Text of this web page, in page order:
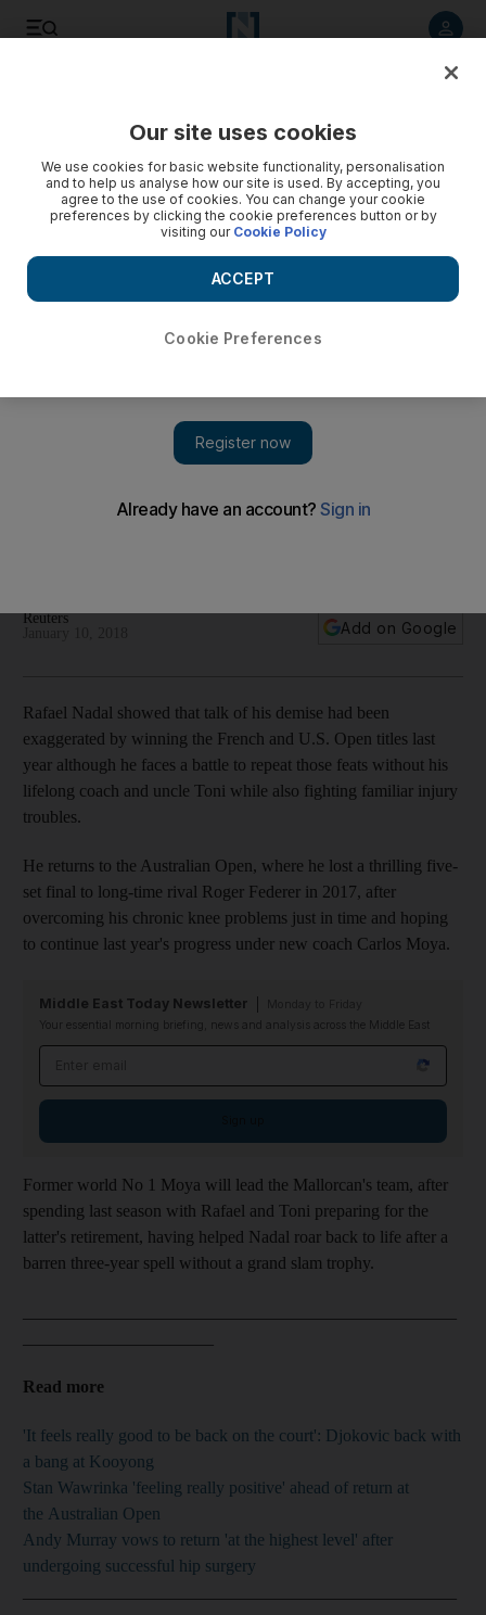
Reuters
Add on Google
Rafael Nadal showed that talk of his demise had been
exaggerated by winning the French and U.S. Open titles last
year although he faces a battle to repeat those feats without his
lifelong coach and uncle Toni while also fighting familiar injury
troubles.
He returns to the Australian Open, where he lost a thrilling five-
set final to long-time rival Roger Federer in 2017, after
overcoming his chronic knee problems just in time and hoping
to continue last year's progress under new coach Carlos Moya.
Middle East Today Newsletter
Your essential morning briefing, news and analysis across the Middle East
Former world No 1 Moya will lead the Mallorcan's team, after
spending last season with Rafael and Toni preparing for the
latter's retirement, having helped Nadal roar back to life after a
barren three-year spell without a grand slam trophy.
Read more
'It feels really good to be back on the court': Djokovic back with
a bang at Kooyong
Stan Wawrinka 'feeling really positive' ahead of return at
the Australian Open
Andy Murray vows to return 'at the highest level' after
undergoing successful hip surgery
Our site uses cookies
We use cookies for basic website functionality, personalisation
and to help us analyse how our site is used. By accepting, you
agree to the use of cookies. You can change your cookie
preferences by clicking the cookie preferences button or by
visiting our Cookie Policy
Cookie Preferences
ACCEPT